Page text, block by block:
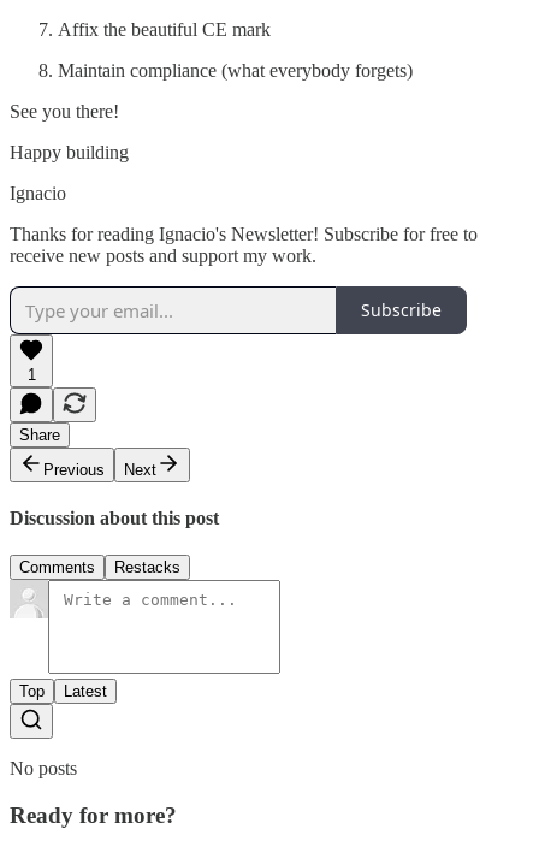
Affix the beautiful CE mark
Maintain compliance (what everybody forgets)
See you there!
Happy building
Ignacio
Thanks for reading Ignacio's Newsletter! Subscribe for free to
receive new posts and support my work.
Subscribe
1
Share
Previous
Next
Discussion about this post
Comments Restacks
Top Latest
No posts
Ready for more?